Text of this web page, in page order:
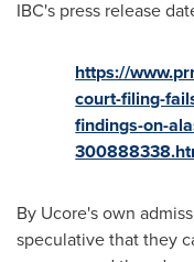
IBC's press release
https://
court-filing-
findings-on-
By Ucore's own
speculative that they